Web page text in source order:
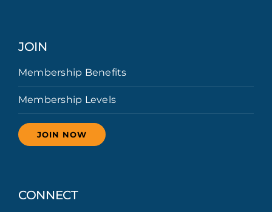
JOIN
Membership Benefits
Membership Levels
JOIN NOW
CONNECT